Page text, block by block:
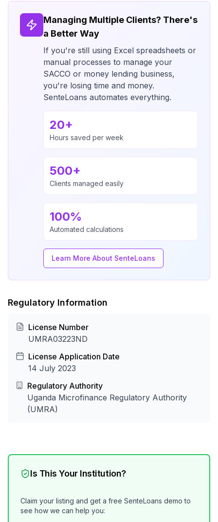
Managing Multiple Clients? There's
a Better Way
If you're still using Excel spreadsheets or
manual processes to manage your
SACCO or money lending business,
you're losing time and money.
SenteLoans automates everything.
20+
Hours saved per week
500+
Clients managed easily
100%
Automated calculations
Learn More About SenteLoans
Regulatory Information
License Number
UMRA03223ND
License Application Date
14 July 2023
Regulatory Authority
Uganda Microfinance Regulatory Authority
(UMRA)
Is This Your Institution?
Claim your listing and get a free SenteLoans demo to
see how we can help you: